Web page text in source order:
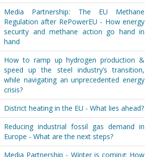
Media Partnership: The EU Methane
Regulation after RePowerEU - How energy
security and methane action go hand in
hand
How to ramp up hydrogen production &
speed up the steel industry’s transition,
while navigating an unprecedented energy
crisis?
District heating in the EU - What lies ahead?
Reducing industrial fossil gas demand in
Europe - What are the next steps?
Media Partnership - Winter is coming: How